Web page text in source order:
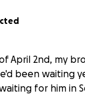
April 2nd, my
been waiting
for him in